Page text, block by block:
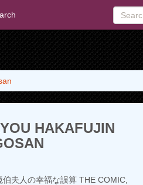
HAKAFUJIN
伯夫人の幸福な誤算 THE COMIC,